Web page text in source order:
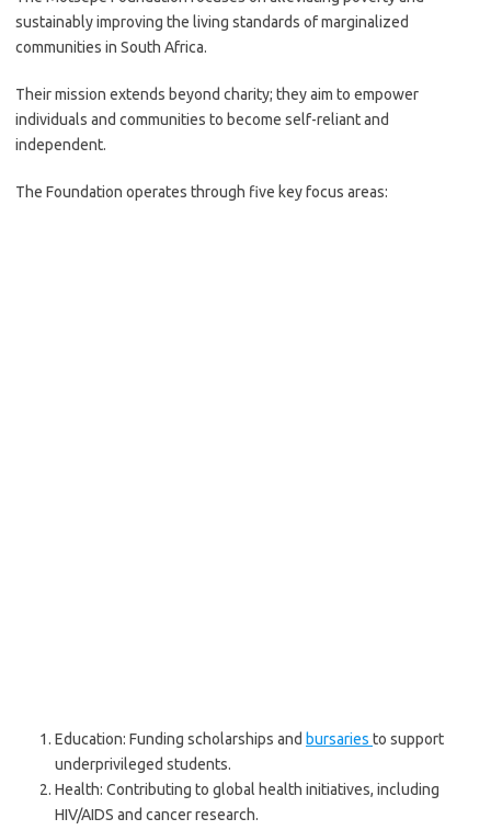
sustainably improving the living standards of marginalized
communities in South Africa.
Their mission extends beyond charity; they aim to empower
individuals and communities to become self-reliant and
independent.
The Foundation operates through five key focus areas:
Education: Funding scholarships and bursaries to support
underprivileged students.
Health: Contributing to global health initiatives, including
HIV/AIDS and cancer research.